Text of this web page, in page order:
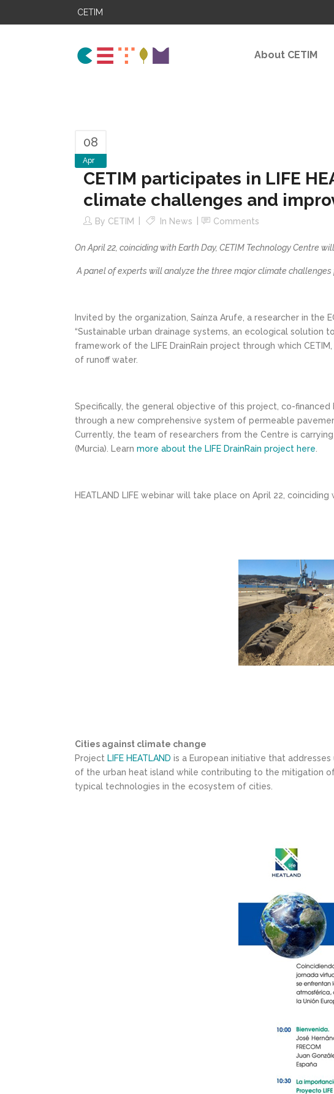
CETIM
About CETIM
08
Apr
CETIM participates in LIFE
climate challenges and
By CETIM In News Comments
On April 22, coinciding with Earth Day, CETIM Technology Centre
A panel of experts will analyze the three major climate
Invited by the organization, Saínza Arufe, a researcher in the
“Sustainable urban drainage systems, an ecological solution
framework of the LIFE DrainRain project through which
of runoff water.
Specifically, the general objective of this project, co-
through a new comprehensive system of permeable
Currently, the team of researchers from the Centre is
(Murcia). Learn more about the LIFE DrainRain project here
HEATLAND LIFE webinar will take place on April 22,
Cities against climate change
Project LIFE HEATLAND is a European initiative that
of the urban heat island while contributing to the mitigation
typical technologies in the ecosystem of cities.